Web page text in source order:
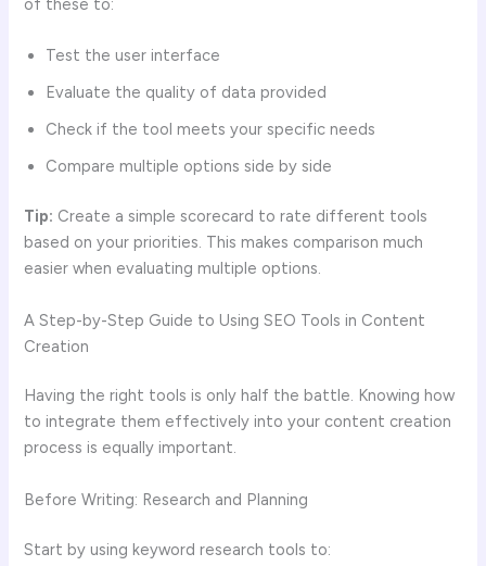
of these to:
Test the user interface
Evaluate the quality of data provided
Check if the tool meets your specific needs
Compare multiple options side by side
Tip: Create a simple scorecard to rate different tools
based on your priorities. This makes comparison much
easier when evaluating multiple options.
A Step-by-Step Guide to Using SEO Tools in Content
Creation
Having the right tools is only half the battle. Knowing how
to integrate them effectively into your content creation
process is equally important.
Before Writing: Research and Planning
Start by using keyword research tools to: